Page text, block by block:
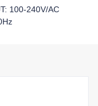
100-240V/AC